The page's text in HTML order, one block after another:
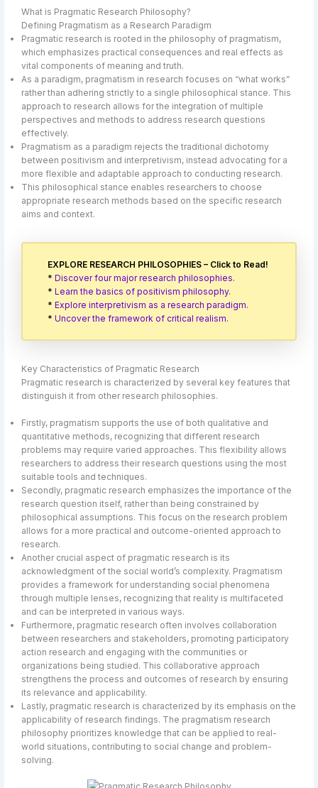
What is Pragmatic Research Philosophy?
Defining Pragmatism as a Research Paradigm
Pragmatic research is rooted in the philosophy of pragmatism,
which emphasizes practical consequences and real effects as
vital components of meaning and truth.
As a paradigm, pragmatism in research focuses on “what works”
rather than adhering strictly to a single philosophical stance. This
approach to research allows for the integration of multiple
perspectives and methods to address research questions
effectively.
Pragmatism as a paradigm rejects the traditional dichotomy
between positivism and interpretivism, instead advocating for a
more flexible and adaptable approach to conducting research.
This philosophical stance enables researchers to choose
appropriate research methods based on the specific research
aims and context.
EXPLORE RESEARCH PHILOSOPHIES – Click to Read!
*Discover four major research philosophies.
*Learn the basics of positivism philosophy.
*Explore interpretivism as a research paradigm.
*Uncover the framework of critical realism.
Key Characteristics of Pragmatic Research
Pragmatic research is characterized by several key features that
distinguish it from other research philosophies.
Firstly, pragmatism supports the use of both qualitative and
quantitative methods, recognizing that different research
problems may require varied approaches. This flexibility allows
researchers to address their research questions using the most
suitable tools and techniques.
Secondly, pragmatic research emphasizes the importance of the
research question itself, rather than being constrained by
philosophical assumptions. This focus on the research problem
allows for a more practical and outcome-oriented approach to
research.
Another crucial aspect of pragmatic research is its
acknowledgment of the social world’s complexity. Pragmatism
provides a framework for understanding social phenomena
through multiple lenses, recognizing that reality is multifaceted
and can be interpreted in various ways.
Furthermore, pragmatic research often involves collaboration
between researchers and stakeholders, promoting participatory
action research and engaging with the communities or
organizations being studied. This collaborative approach
strengthens the process and outcomes of research by ensuring
its relevance and applicability.
Lastly, pragmatic research is characterized by its emphasis on the
applicability of research findings. The pragmatism research
philosophy prioritizes knowledge that can be applied to real-
world situations, contributing to social change and problem-
solving.